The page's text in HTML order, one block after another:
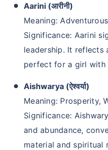
Aarini (आरीनी)
Meaning:
Significance: Aarini
leadership. It reflects
perfect for a girl with
Aishwarya (ऐश्वर्या)
Meaning: Prosperity,
Significance:
and abundance,
material and spiritual